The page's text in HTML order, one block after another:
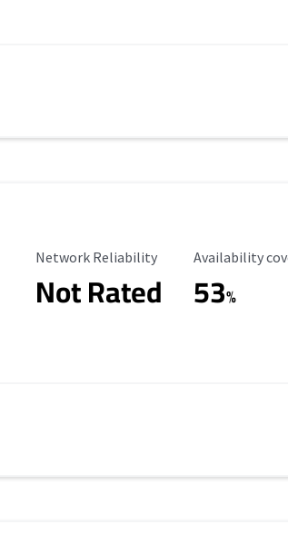
Reliability Rating
Network Reliability
Not Rated
Availability
Availability
53%